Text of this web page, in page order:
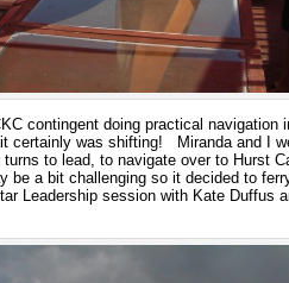
contingent doing practical navigation
certainly was shifting! Miranda and I
turns to lead, to navigate over to
be a bit challenging so it decided to
Leadership session with Kate Duffus